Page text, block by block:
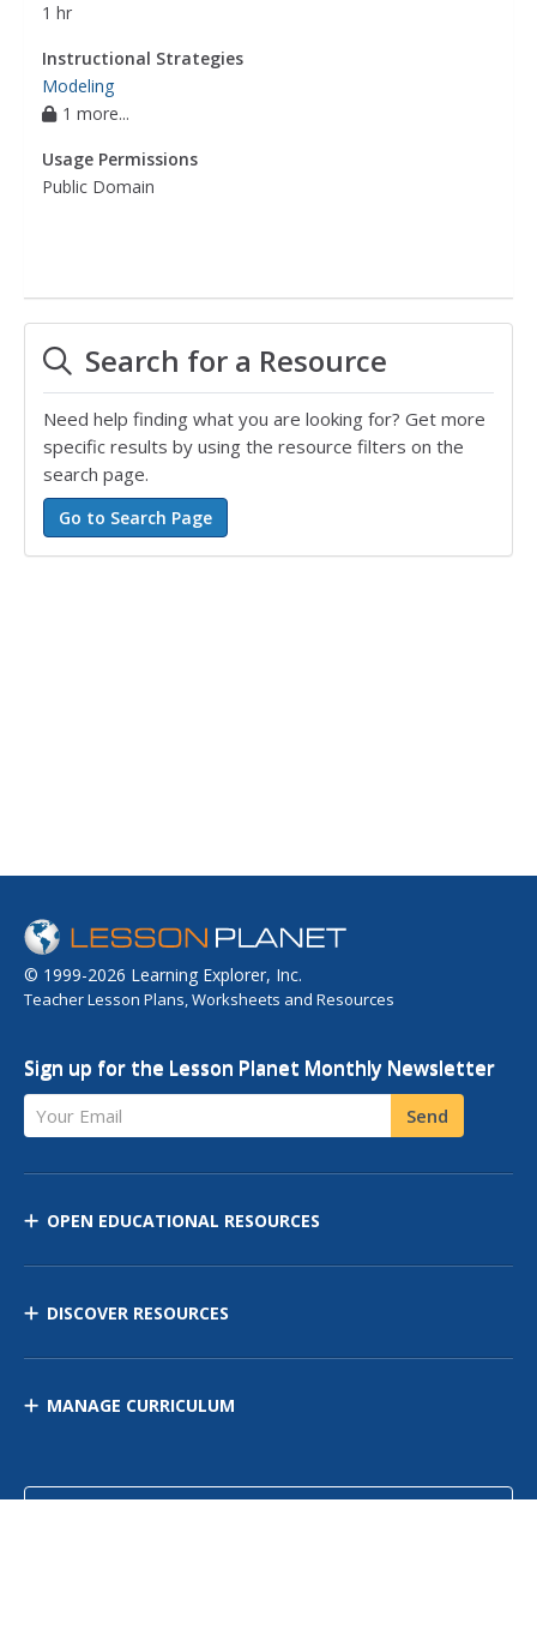
1 hr
Instructional Strategies
Modeling
1 more...
Usage Permissions
Public Domain
Search for a Resource
Need help finding what you are looking for? Get more
specific results by using the resource filters on the
search page.
© 1999-2026 Learning Explorer, Inc.
Teacher Lesson Plans, Worksheets and Resources
Sign up for the Lesson Planet Monthly Newsletter
Your Email Send
OPEN EDUCATIONAL RESOURCES
DISCOVER RESOURCES
MANAGE CURRICULUM